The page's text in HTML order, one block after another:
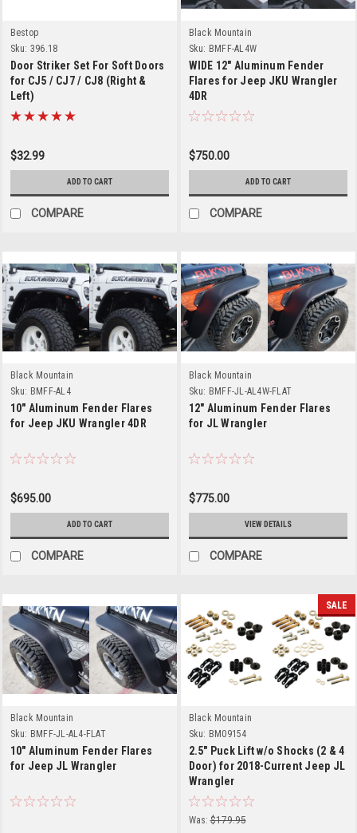
Bestop
Sku: 396.18
Door Striker Set For Soft Doors
for CJ5 / CJ7 / CJ8 (Right &
Left)
$32.99
ADD TO CART
COMPARE
Black Mountain
Sku: BMFF-AL4W
WIDE 12" Aluminum Fender
Flares for Jeep JKU Wrangler
4DR
$750.00
ADD TO CART
COMPARE
Black Mountain
Sku: BMFF-AL4
10" Aluminum Fender Flares
for Jeep JKU Wrangler 4DR
$695.00
ADD TO CART
COMPARE
Black Mountain
Sku: BMFF-JL-AL4W-FLAT
12" Aluminum Fender Flares
for JL Wrangler
$775.00
VIEW DETAILS
COMPARE
Black Mountain
Sku: BMFF-JL-AL4-FLAT
10" Aluminum Fender Flares
for Jeep JL Wrangler
SALE
Black Mountain
Sku: BM09154
2.5" Puck Lift w/o Shocks (2 & 4
Door) for 2018-Current Jeep JL
Wrangler
Was: $179.95